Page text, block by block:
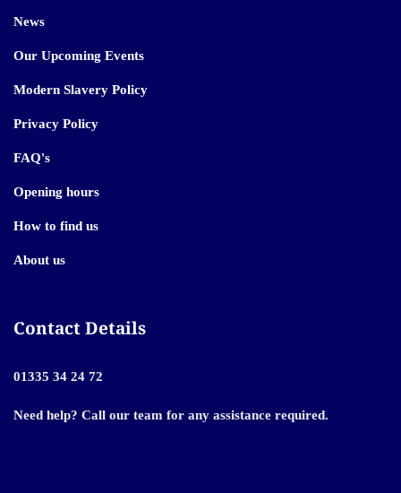
News
Our Upcoming Events
Modern Slavery Policy
Privacy Policy
FAQ's
Opening hours
How to find us
About us
Contact Details
01335 34 24 72
Need help? Call our team for any assistance required.